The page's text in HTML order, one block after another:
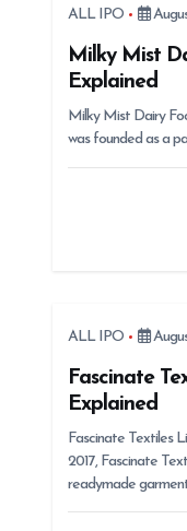
ALL IPO
Milky Mist
Explained
Milky Mist Dairy
was founded as a
ALL IPO
Fascinate
Explained
Fascinate Textiles
2017, Fascinate
readymade